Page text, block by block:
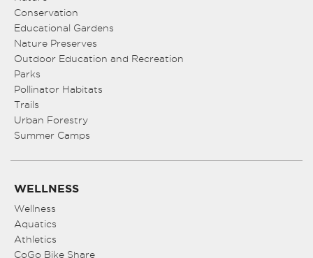
Conservation
Educational Gardens
Nature Preserves
Outdoor Education and Recreation
Parks
Pollinator Habitats
Trails
Urban Forestry
Summer Camps
WELLNESS
Wellness
Aquatics
Athletics
CoGo Bike Share